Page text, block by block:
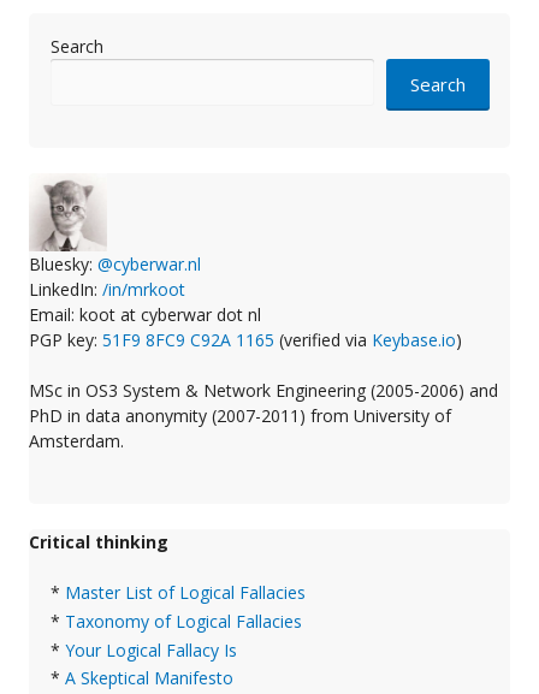
Search
Search
Bluesky: @cyberwar.nl
LinkedIn: /in/mrkoot
Email: koot at cyberwar dot nl
PGP key: 51F9 8FC9 C92A 1165 (verified via Keybase.io)
MSc in OS3 System & Network Engineering (2005-2006) and
PhD in data anonymity (2007-2011) from University of
Amsterdam.
Critical thinking
* Master List of Logical Fallacies
* Taxonomy of Logical Fallacies
* Your Logical Fallacy Is
* A Skeptical Manifesto